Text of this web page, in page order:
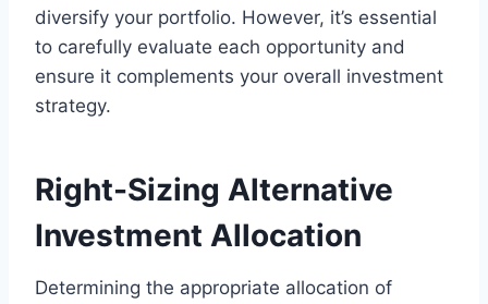
diversify your portfolio. However, it’s essential
to carefully evaluate each opportunity and
ensure it complements your overall investment
strategy.
Right-Sizing Alternative
Investment Allocation
Determining the appropriate allocation of